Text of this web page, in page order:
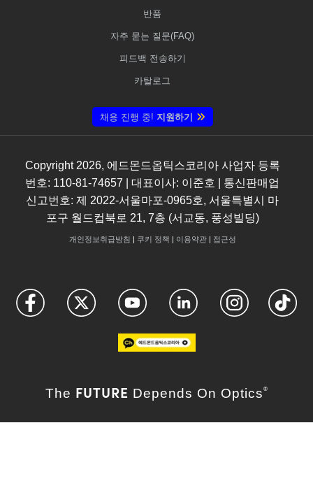
반품
자주 묻는 질문(FAQ)
피드백 전송하기
카탈로그
채용 진행 중! 지원하기
Copyright 2026, 에드몬드옵틱스코리아 사업자 등록
번호: 110-81-74657 | 대표이사: 이준호 | 통신판매업
신고번호: 제 2022-서울마포-0965호, 서울특별시 마
포구 월드컵북로 21, 7층 (서교동, 풍성빌딩)
개인정보취급방침 | 쿠키 정책 | 이용약관| 접근성
The FUTURE Depends On Optics ®